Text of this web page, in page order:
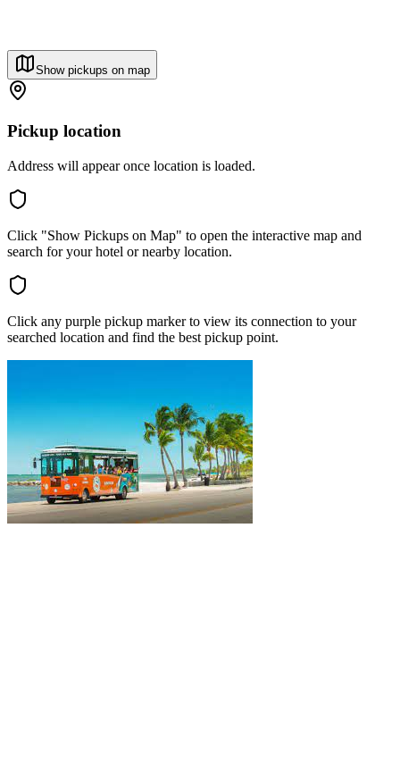
Show pickups on map
Pickup location
Address will appear once location is loaded.
Click "Show Pickups on Map" to open the interactive map and
search for your hotel or nearby location.
Click any purple pickup marker to view its connection to your
searched location and find the best pickup point.